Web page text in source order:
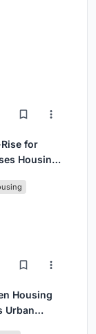
for
Housing,
Housing
Urban